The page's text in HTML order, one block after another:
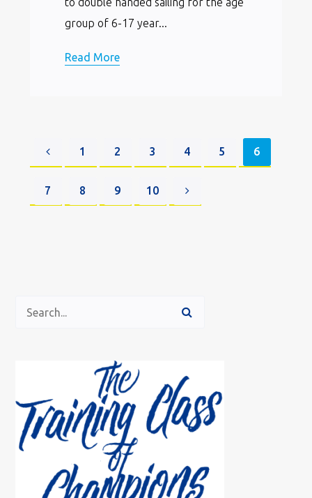
group of 6-17 year...
Read More
1 2 3 4 5 6
7 8 9 10